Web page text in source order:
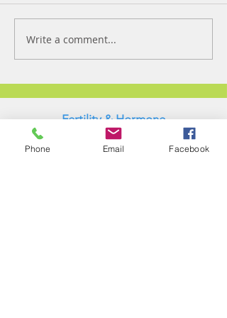
Write a comment...
Fertility & Hormone
Preservation & Restoration Program
Phone Email Facebook